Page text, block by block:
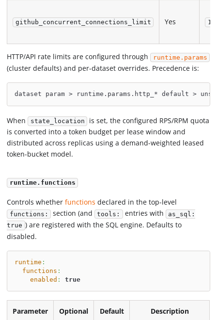
github_concurrent_connections_limit Yes 10
HTTP/API rate limits are configured through runtime.params
(cluster defaults) and per-dataset overrides. Precedence is:
dataset param > runtime.params.http_* default >
When state_location
is set, the configured RPS/RPM quota
is converted into a token budget per lease window and
distributed across replicas using a demand-weighted leased
token-bucket model.
runtime.functions
Controls whetherfunctions declared in the top-level
functions: section (and tools: entries with
as_sql:
true ) are registered with the SQL engine. Defaults to
disabled.
runtime :
functions :
enabled : true
Parameter Optional Default Description